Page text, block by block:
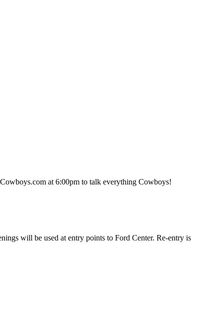
at 6:00pm to talk everything Cowboys!
will be used at entry points to Ford Center. Re-entry is